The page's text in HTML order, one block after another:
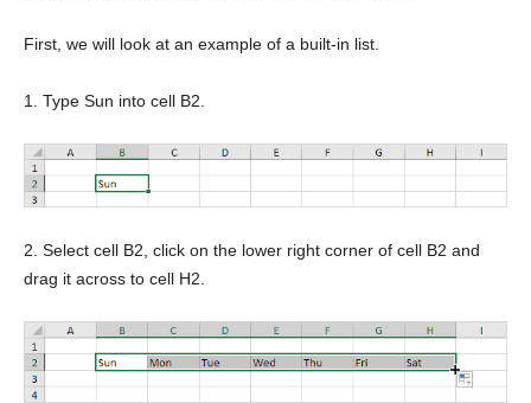
First, we will look at an example of a built-in list.
1. Type Sun into cell B2.
2. Select cell B2, click on the lower right corner of cell B2 and
drag it across to cell H2.